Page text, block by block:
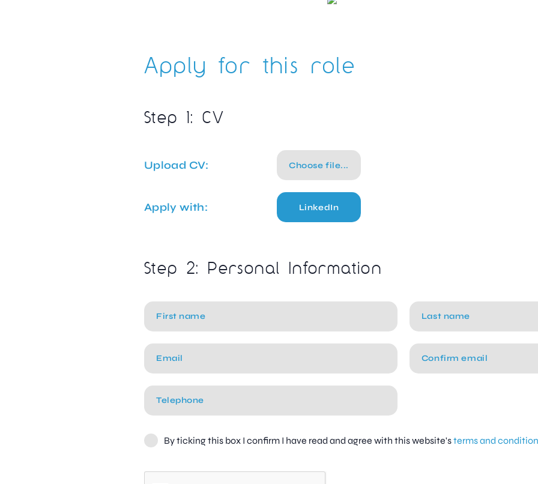
Apply for this role
Step 1: CV
Upload CV: Choose file...
Apply with: LinkedIn
Step 2: Personal Information
By ticking this box I confirm I have read and agree with this website'sterms and